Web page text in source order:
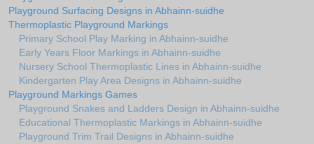
Playground Surfacing Designs in Abhainn-suidhe
Thermoplastic Playground Markings
Primary School Play Marking in Abhainn-suidhe
Early Years Floor Markings in Abhainn-suidhe
Nursery School Thermoplastic Lines in Abhainn-suidhe
Kindergarten Play Area Designs in Abhainn-suidhe
Playground Markings Games
Playground Snakes and Ladders Design in Abhainn-suidhe
Educational Thermoplastic Markings in Abhainn-suidhe
Playground Trim Trail Designs in Abhainn-suidhe